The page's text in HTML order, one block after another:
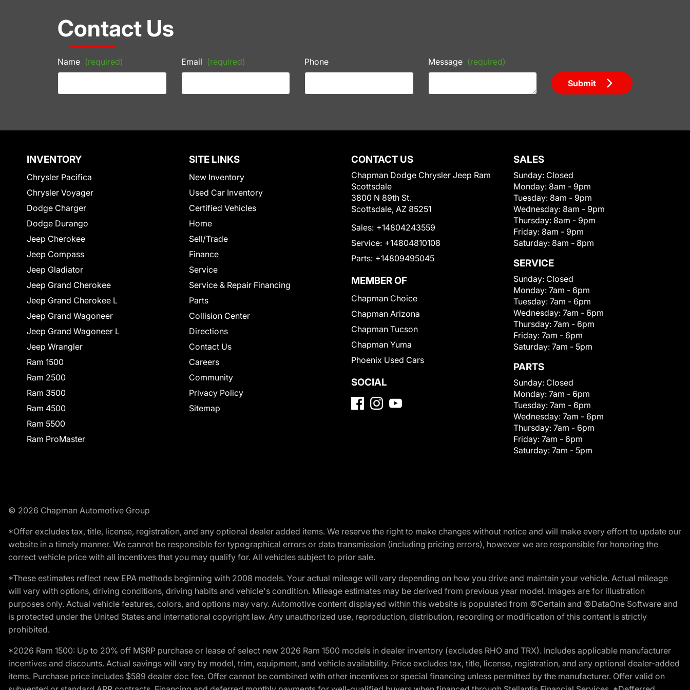
Contact Us
Name (required) Email (required) Phone Message (required)
Submit
INVENTORY
Chrysler Pacifica
Chrysler Voyager
Dodge Charger
Dodge Durango
Jeep Cherokee
Jeep Compass
Jeep Gladiator
Jeep Grand Cherokee
Jeep Grand Cherokee L
Jeep Grand Wagoneer
Jeep Grand Wagoneer L
Jeep Wrangler
Ram 1500
Ram 2500
Ram 3500
Ram 4500
Ram 5500
Ram ProMaster
SITE LINKS
New Inventory
Used Car Inventory
Certified Vehicles
Home
Sell/Trade
Finance
Service
Service & Repair Financing
Parts
Collision Center
Directions
Contact Us
Careers
Community
Privacy Policy
Sitemap
CONTACT US
Chapman Dodge Chrysler Jeep Ram
Scottsdale
3800 N 89th St.
Scottsdale, AZ 85251
Sales: +14804243559
Service: +14804810108
Parts: +14809495045
MEMBER OF
Chapman Choice
Chapman Arizona
Chapman Tucson
Chapman Yuma
Phoenix Used Cars
SOCIAL
SALES
Sunday: Closed
Monday: 8am - 9pm
Tuesday: 8am - 9pm
Wednesday: 8am - 9pm
Thursday: 8am - 9pm
Friday: 8am - 9pm
Saturday: 8am - 8pm
SERVICE
Sunday: Closed
Monday: 7am - 6pm
Tuesday: 7am - 6pm
Wednesday: 7am - 6pm
Thursday: 7am - 6pm
Friday: 7am - 6pm
Saturday: 7am - 5pm
PARTS
Sunday: Closed
Monday: 7am - 6pm
Tuesday: 7am - 6pm
Wednesday: 7am - 6pm
Thursday: 7am - 6pm
Friday: 7am - 6pm
Saturday: 7am - 5pm
© 2026 Chapman Automotive Group
*Offer excludes tax, title, license, registration, and any optional dealer added items. We reserve the right to make changes without notice and will make every effort to update our
website in a timely manner. We cannot be responsible for typographical errors or data transmission (including pricing errors), however we are responsible for honoring the
correct vehicle price with all incentives that you may qualify for. All vehicles subject to prior sale.
*These estimates reflect new EPA methods beginning with 2008 models. Your actual mileage will vary depending on how you drive and maintain your vehicle. Actual mileage
will vary with options, driving conditions, driving habits and vehicle's condition. Mileage estimates may be derived from previous year model. Images are for illustration
purposes only. Actual vehicle features, colors, and options may vary. Automotive content displayed within this website is populated from ©Certain and ©DataOne Software and
is protected under the United States and international copyright law. Any unauthorized use, reproduction, distribution, recording or modification of this content is strictly
prohibited.
*2026 Ram 1500: Up to 20% off MSRP purchase or lease of select new 2026 Ram 1500 models in dealer inventory (excludes RHO and TRX). Includes applicable manufacturer
incentives and discounts. Actual savings will vary by model, trim, equipment, and vehicle availability. Price excludes tax, title, license, registration, and any optional dealer-added
items. Purchase price includes $589 dealer doc fee. Offer cannot be combined with other incentives or special financing unless permitted by the manufacturer. Offer valid on